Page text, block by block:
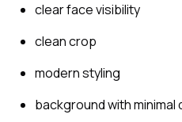
clear face visibility
clean crop
modern styling
background with minimal